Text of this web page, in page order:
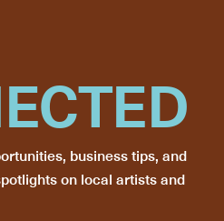
business tips, and
on local artists and